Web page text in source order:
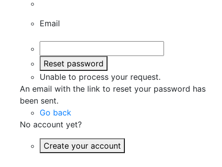
Email
Reset password
Unable to process your request.
An email with the link to reset your password has
been sent.
Go back
No account yet?
Create your account